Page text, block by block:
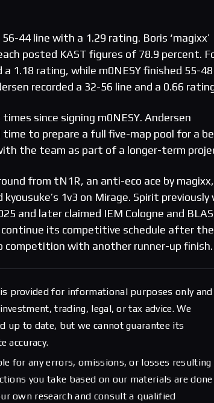
44 line with a 1.29 rating. Boris ‘magixx’
posted KAST figures of 78.9 percent.
1.18 rating, while m0NESY finished 55-48
recorded a 32-56 line and a 0.66
since signing m0NESY. Andersen
to prepare a full five-map pool for a
the team as part of a longer-term
from tN1R, an anti-eco ace by magixx,
1v3 on Mirage. Spirit previously
and later claimed IEM Cologne and
its competitive schedule after the
competition with another runner-up finish.
provided for informational purposes only and
trading, legal, or tax advice. We
up to date, but we cannot guarantee its
accuracy.
for any errors, omissions, or losses resulting
you take based on our materials are done
own research and consult a qualified